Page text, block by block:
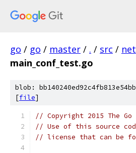
go / go / master / . / src / net
main_conf_test.go
blob:
[file]
// Copyright 2015 The
// Use of this source
// license that can be